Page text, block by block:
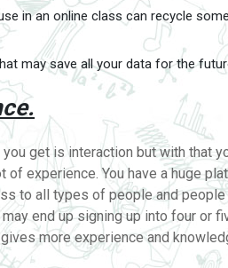
in an online class can recycle
may save all your data for the
get is interaction but with that
of experience. You have a huge
to all types of people and
end up signing up into four or
more experience and